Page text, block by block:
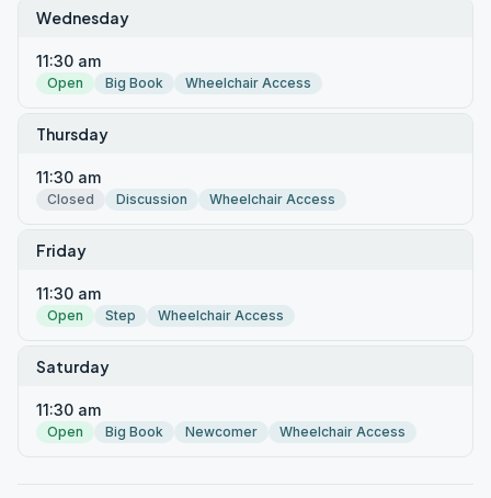
Wednesday
11:30 am
Open Big Book Wheelchair Access
Thursday
11:30 am
Closed Discussion Wheelchair Access
Friday
11:30 am
Open Step Wheelchair Access
Saturday
11:30 am
Open Big Book Newcomer Wheelchair Access